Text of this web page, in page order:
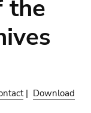
the
| Download